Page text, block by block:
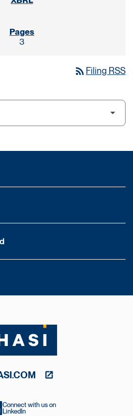
3
rss_feed Filing RSS
Connect with us on
LinkedIn